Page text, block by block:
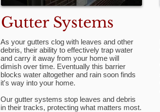
Gutter Systems
As your gutters clog with leaves and other
debris, their ability to effectively trap water
and carry it away from your home will
dimish over time. Eventually this barrier
blocks water altogether and rain soon finds
it's way into your home.
Our gutter systems stop leaves and debris
in their tracks, protecting what matters most.